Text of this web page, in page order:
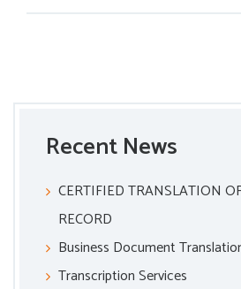
Recent News
CERTIFIED TRANSLATION
RECORD
Business Document
Transcription Services